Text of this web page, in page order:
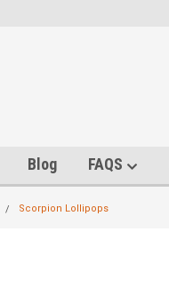
Blog FAQS
Scorpion Lollipops